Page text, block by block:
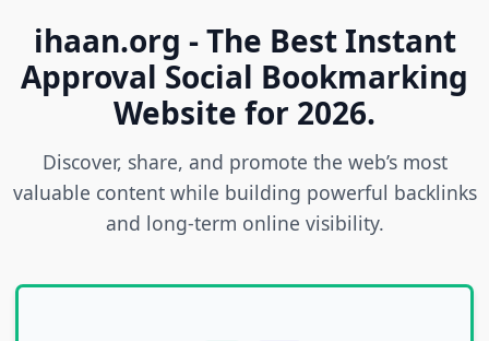
ihaan.org - The Best Instant
Approval Social Bookmarking
Website for 2026.
Discover, share, and promote the web’s most
valuable content while building powerful backlinks
and long-term online visibility.